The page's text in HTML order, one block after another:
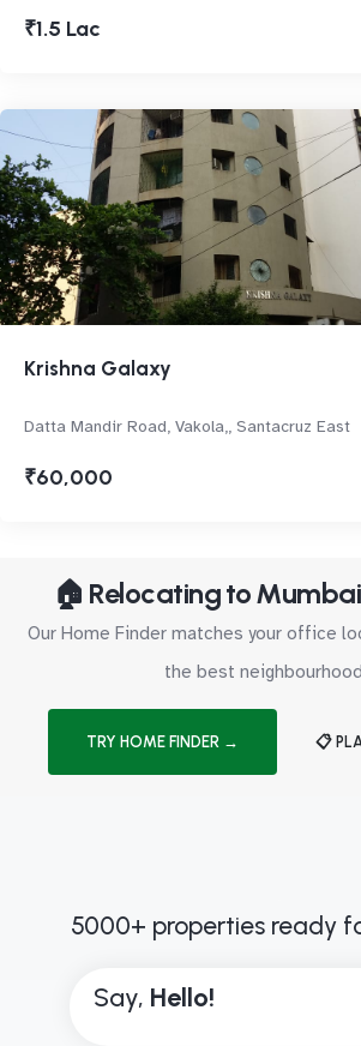
₹1.5 Lac
Krishna Galaxy
Datta Mandir Road, Vakola,, Santacruz East
₹60,000
🏠 Relocating to
Our Home Finder matches your office
the best
TRY HOME FINDER → 📋
5000+ properties ready
Say, Hello!